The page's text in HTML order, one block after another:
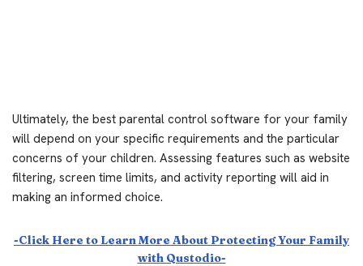
Ultimately, the best parental control software for your family
will depend on your specific requirements and the particular
concerns of your children. Assessing features such as website
filtering, screen time limits, and activity reporting will aid in
making an informed choice.
-Click Here to Learn More About Protecting Your Family
with Qustodio-